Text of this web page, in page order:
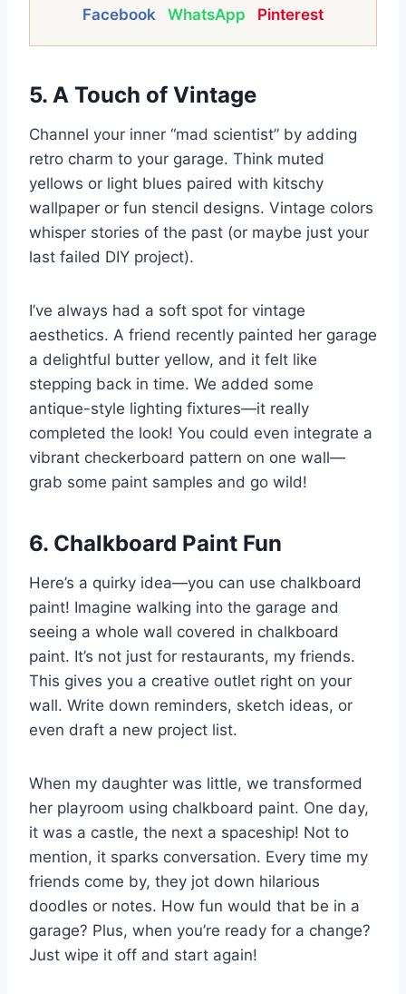
Facebook WhatsApp Pinterest
5. A Touch of Vintage
Channel your inner “mad scientist” by adding
retro charm to your garage. Think muted
yellows or light blues paired with kitschy
wallpaper or fun stencil designs. Vintage colors
whisper stories of the past (or maybe just your
last failed DIY project).
I’ve always had a soft spot for vintage
aesthetics. A friend recently painted her garage
a delightful butter yellow, and it felt like
stepping back in time. We added some
antique-style lighting fixtures—it really
completed the look! You could even integrate a
vibrant checkerboard pattern on one wall—
grab some paint samples and go wild!
6. Chalkboard Paint Fun
Here’s a quirky idea—you can use chalkboard
paint! Imagine walking into the garage and
seeing a whole wall covered in chalkboard
paint. It’s not just for restaurants, my friends.
This gives you a creative outlet right on your
wall. Write down reminders, sketch ideas, or
even draft a new project list.
When my daughter was little, we transformed
her playroom using chalkboard paint. One day,
it was a castle, the next a spaceship! Not to
mention, it sparks conversation. Every time my
friends come by, they jot down hilarious
doodles or notes. How fun would that be in a
garage? Plus, when you’re ready for a change?
Just wipe it off and start again!